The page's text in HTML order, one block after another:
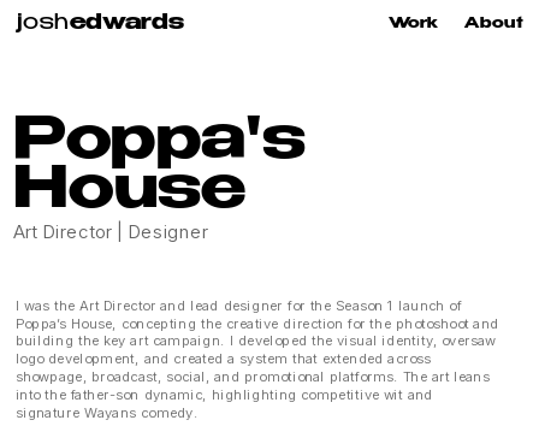
joshedwards Work About
Poppa's
House
Art Director | Designer
I was the Art Director and lead designer for the Season 1 launch of
Poppa’s House, concepting the creative direction for the photoshoot and
building the key art campaign. I developed the visual identity, oversaw
logo development, and created a system that extended across
showpage, broadcast, social, and promotional platforms. The art leans
into the father-son dynamic, highlighting competitive wit and
signature Wayans comedy.